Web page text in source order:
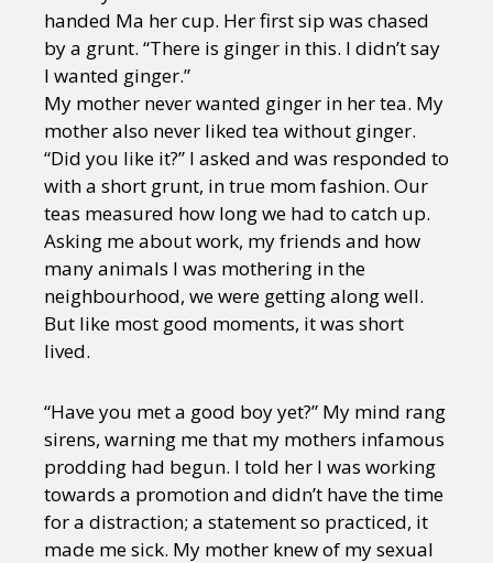
handed Ma her cup. Her first sip was chased
by a grunt. “There is ginger in this. I didn’t say
I wanted ginger.”
My mother never wanted ginger in her tea. My
mother also never liked tea without ginger.
“Did you like it?” I asked and was responded to
with a short grunt, in true mom fashion. Our
teas measured how long we had to catch up.
Asking me about work, my friends and how
many animals I was mothering in the
neighbourhood, we were getting along well.
But like most good moments, it was short
lived.
“Have you met a good boy yet?” My mind rang
sirens, warning me that my mothers infamous
prodding had begun. I told her I was working
towards a promotion and didn’t have the time
for a distraction; a statement so practiced, it
made me sick. My mother knew of my sexual